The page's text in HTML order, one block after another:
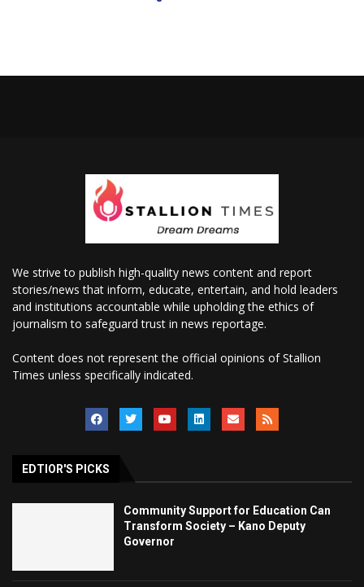
We strive to publish high-quality news content and report
stories/news that inform, educate, entertain, and hold leaders
and institutions accountable while upholding the ethics of
journalism to safeguard trust in news reportage.
Content does not represent the official opinions of Stallion
Times unless specifically indicated.
EDTIOR'S PICKS
Community Support for Education Can
Transform Society – Kano Deputy
Governor